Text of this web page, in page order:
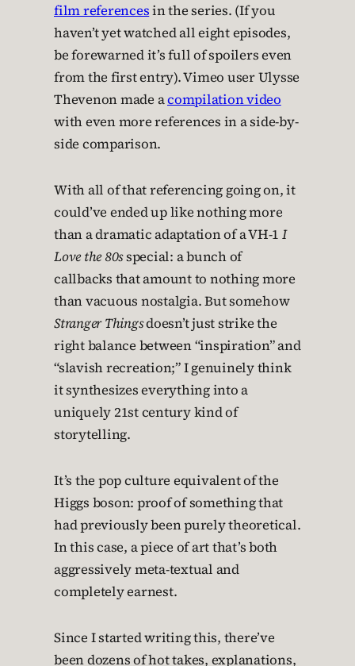
film referencesin the series. (If you
haven’t yet watched all eight episodes,
be forewarned it’s full of spoilers even
from the first entry). Vimeo user Ulysse
Thevenon made acompilation video
with even more references in a side-by-
side comparison.
With all of that referencing going on, it
could’ve ended up like nothing more
than a dramatic adaptation of a VH-1 I
Love the 80sspecial: a bunch of
callbacks that amount to nothing more
than vacuous nostalgia. But somehow
Stranger Thingsdoesn’t just strike the
right balance between “inspiration” and
“slavish recreation;” I genuinely think
it synthesizes everything into a
uniquely 21st century kind of
storytelling.
It’s the pop culture equivalent of the
Higgs boson: proof of something that
had previously been purely theoretical.
In this case, a piece of art that’s both
aggressively meta-textual and
completely earnest.
Since I started writing this, there’ve
been dozens of hot takes, explanations,